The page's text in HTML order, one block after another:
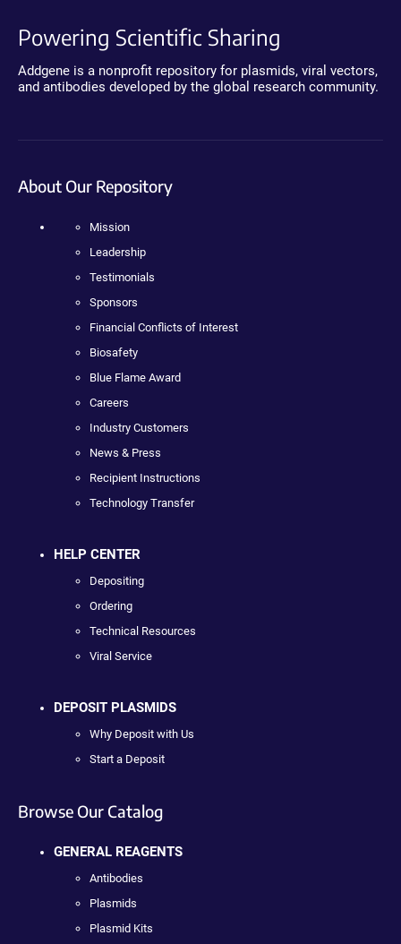
Powering Scientific Sharing
Addgene is a nonprofit repository for plasmids, viral vectors,
and antibodies developed by the global research community.
About Our Repository
Mission
Leadership
Testimonials
Sponsors
Financial Conflicts of Interest
Biosafety
Blue Flame Award
Careers
Industry Customers
News & Press
Recipient Instructions
Technology Transfer
HELP CENTER
Depositing
Ordering
Technical Resources
Viral Service
DEPOSIT PLASMIDS
Why Deposit with Us
Start a Deposit
Browse Our Catalog
GENERAL REAGENTS
Antibodies
Plasmids
Plasmid Kits